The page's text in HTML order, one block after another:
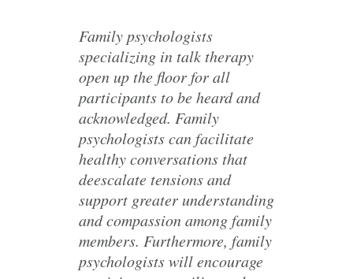
Family psychologists
specializing in talk therapy
open up the floor for all
participants to be heard and
acknowledged. Family
psychologists can facilitate
healthy conversations that
deescalate tensions and
support greater understanding
and compassion among family
members. Furthermore, family
psychologists will encourage